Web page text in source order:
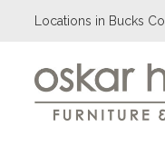
Locations in Bucks